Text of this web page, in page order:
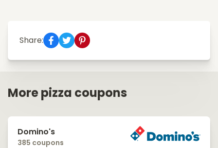
Share:
More pizza coupons
Domino's
385 coupons